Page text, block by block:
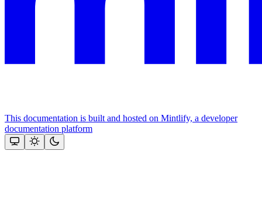
This documentation is built and hosted on Mintlify, a developer
documentation platform